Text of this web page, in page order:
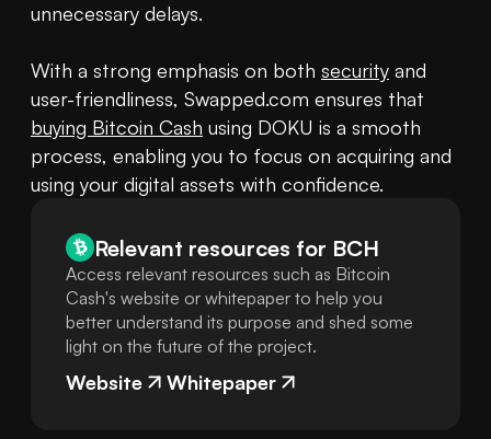
unnecessary delays.
With a strong emphasis on both security and
buying Bitcoin Cash using DOKU is a smooth
process, enabling you to focus on acquiring and
using your digital assets with confidence.
Relevant resources for BCH
Access relevant resources such as Bitcoin
Cash's website or whitepaper to help you
better understand its purpose and shed some
light on the future of the project.
Website Whitepaper